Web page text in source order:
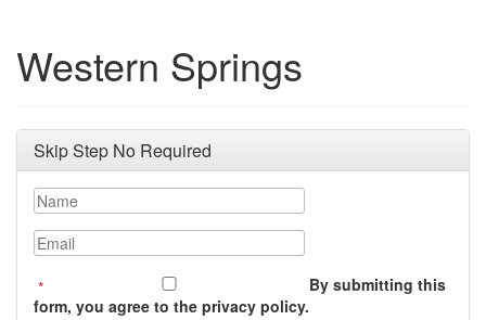
Western Springs
Skip Step No Required
Name
Email
By submitting this
form, you agree to the privacy policy.